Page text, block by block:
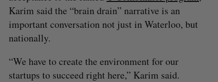
Karim said the “brain drain” narrative is an
important conversation not just in Waterloo, but
nationally.
“We have to create the environment for our
startups to succeed right here,” Karim said.